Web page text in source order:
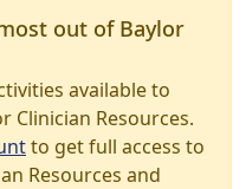
out of Baylor
available to
Clinician Resources.
to get full access to
Resources and